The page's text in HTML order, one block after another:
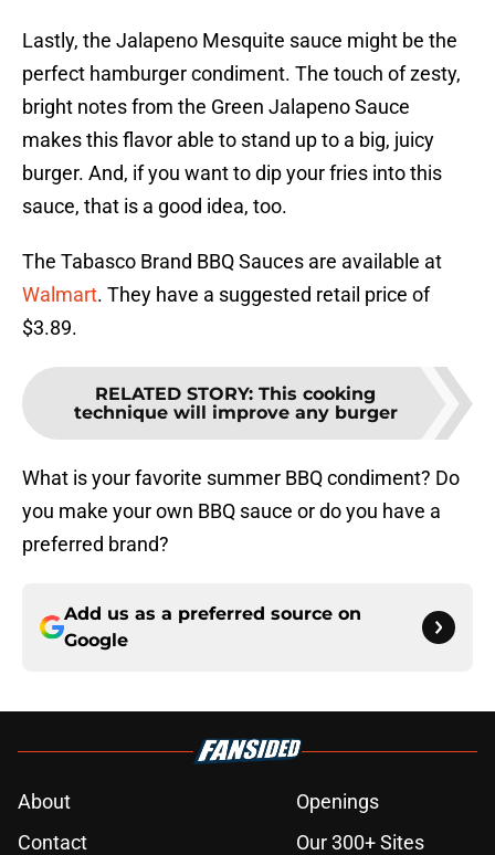
Lastly, the Jalapeno Mesquite sauce might be the
perfect hamburger condiment. The touch of zesty,
bright notes from the Green Jalapeno Sauce
makes this flavor able to stand up to a big, juicy
burger. And, if you want to dip your fries into this
sauce, that is a good idea, too.
The Tabasco Brand BBQ Sauces are available at
Walmart. They have a suggested retail price of
$3.89.
RELATED STORY: This cooking
technique will improve any burger
What is your favorite summer BBQ condiment? Do
you make your own BBQ sauce or do you have a
preferred brand?
Add us as a preferred source on
Google
About
Openings
Contact
Our 300+ Sites